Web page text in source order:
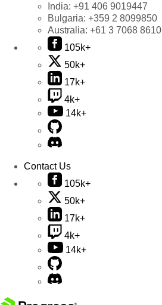
India: +91 406 9019447
Bulgaria: +359 2 8099850
Australia: +61 3 7068 8610
105k+
50k+
17k+
4k+
14k+
Contact Us
105k+
50k+
17k+
4k+
14k+